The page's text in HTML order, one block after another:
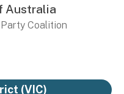
Australia
Coalition
(VIC)